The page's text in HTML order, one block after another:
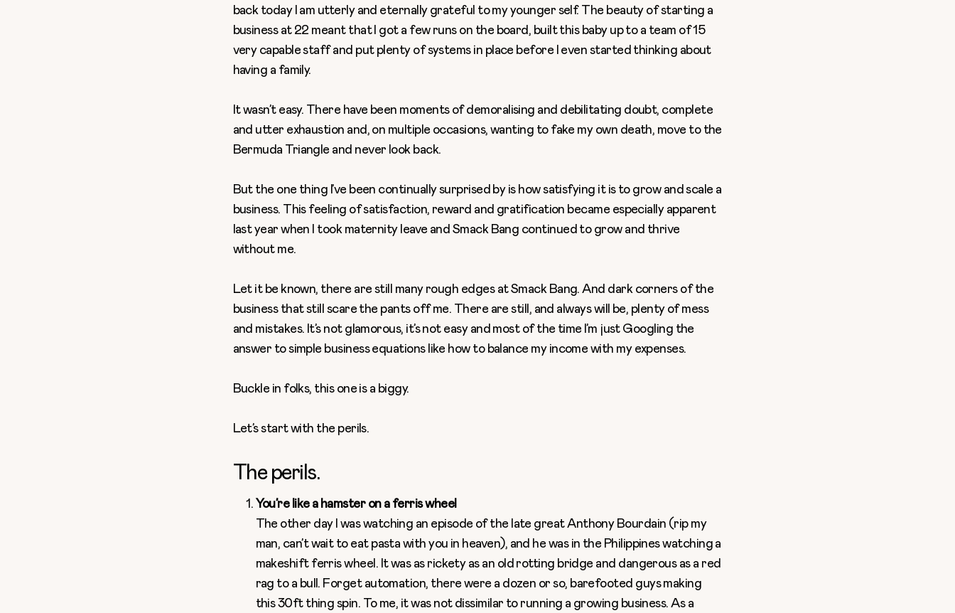
back today I am utterly and eternally grateful to my younger self. The beauty ofstarting a
business at 22 meant that I got a few runs on the board, built this baby up toa team of 15
very capable staffand put plenty of systems in place before I even started thinking about
having a family.
It wasn’t easy. There have been moments of demoralising and debilitating doubt, complete
and utter exhaustion and, on multiple occasions, wanting to fake my own death, move to the
Bermuda Triangle and never look back.
But the one thing I’ve been continually surprised by is how satisfying it is to grow and scale a
business. This feeling of satisfaction, reward and gratification became especially apparent
last year when I took maternity leave and Smack Bang continued to grow and thrive
without me.
Let it be known, there are still many rough edges at Smack Bang. And dark corners of the
business that still scare the pants off me. There are still, and always will be, plenty of mess
and mistakes. It’s not glamorous, it’s not easy and most of the time I’m just Googling the
answer to simple business equations like how to balance my income with my expenses.
Buckle in folks, this one is a biggy.
Let’s start with the perils.
The perils.
You’re like a hamster on a ferris wheel
The other day I was watching an episode of the late great Anthony Bourdain (rip my
man, can’t wait to eat pasta with you in heaven), and he was in the Philippines watching a
makeshift ferris wheel. It was as rickety as an old rotting bridge and dangerous as a red
rag to a bull. Forget automation, there were a dozen or so, barefooted guys making
this 30ft thing spin. To me, it was not dissimilar to running a growing business. As a